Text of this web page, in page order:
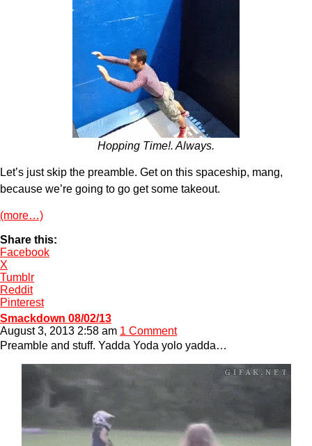
Hopping Time!. Always.
Let’s just skip the preamble. Get on this spaceship, mang,
because we’re going to go get some takeout.
(more…)
Share this:
Facebook
X
Tumblr
Reddit
Pinterest
Smackdown 08/02/13
August 3, 2013 2:58 am 1 Comment
Preamble and stuff. Yadda Yoda yolo yadda…